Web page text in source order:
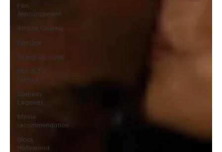
Film
Announcement
African Cinema
FilmOne
Stand-Up Icons
Film & TV
History
Comedy
Legends
Movie
recommendation
Black
Hollywood